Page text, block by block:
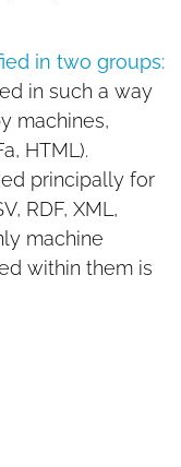
in two groups:
in such a way
machines,
HTML).
principally for
RDF, XML,
machine
within them is